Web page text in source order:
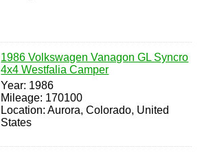
1986 Volkswagen Vanagon GL Syncro
4x4 Westfalia Camper
Year: 1986
Mileage: 170100
Location: Aurora, Colorado, United
States